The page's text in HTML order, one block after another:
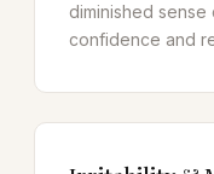
diminished
confidence and